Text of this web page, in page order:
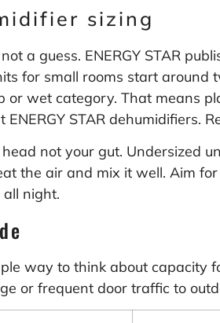
sizing
a guess. ENERGY STAR
for small rooms start
or wet category. That means
ENERGY STAR dehumidifiers.
not your gut. Undersized
the air and mix it well. Aim
night.
way to think about capacity
or frequent door traffic to